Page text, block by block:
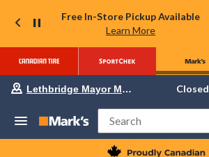
Free In-Store Pickup Available
Learn More
Your
store
Lethbridge
Mayor
Magrath,
Lethbridge Mayor Magrath Closed
Search